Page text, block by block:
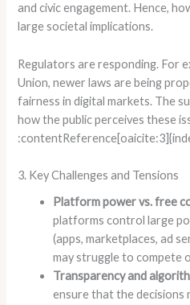
and civic engagement. Hence,
large societal implications.
Regulators are responding. For
Union, newer laws are being
fairness in digital markets. The
how the public perceives these
3. Key Challenges and Tensions
Platform power vs. free
platforms control large
(apps, marketplaces, ad
may struggle to compete
Transparency and
ensure that the decisions